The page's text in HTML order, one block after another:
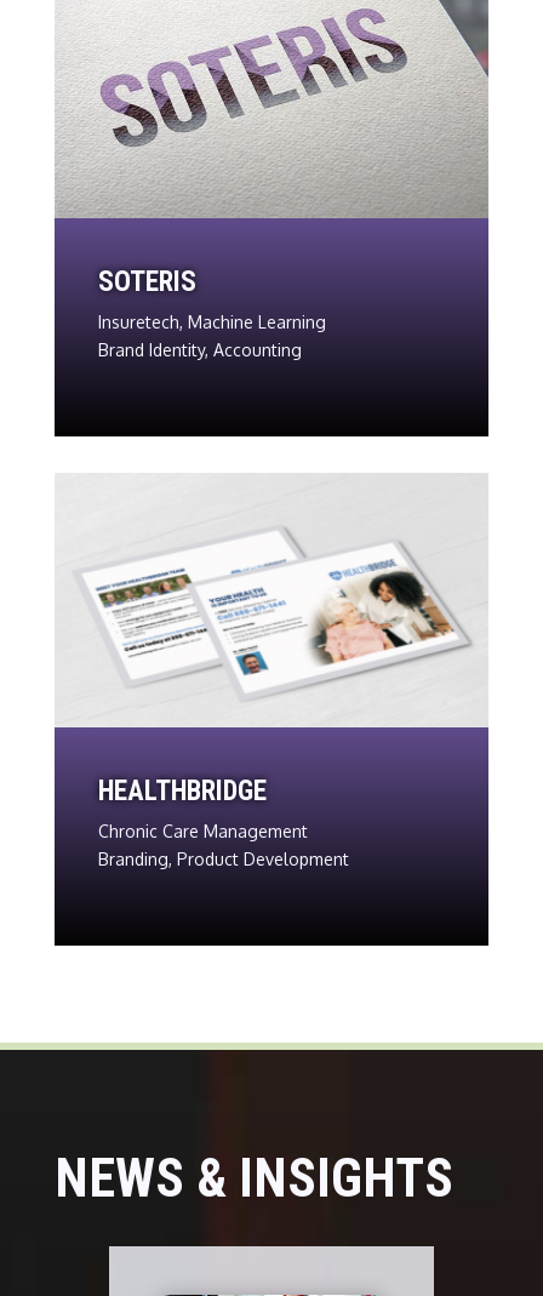
SOTERIS
Insuretech, Machine Learning
Brand Identity, Accounting
HEALTHBRIDGE
Chronic Care Management
Branding, Product Development
NEWS & INSIGHTS